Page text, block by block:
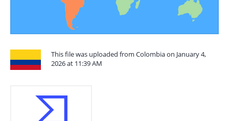
This file was uploaded from Colombia on January 4,
2026 at 11:39 AM